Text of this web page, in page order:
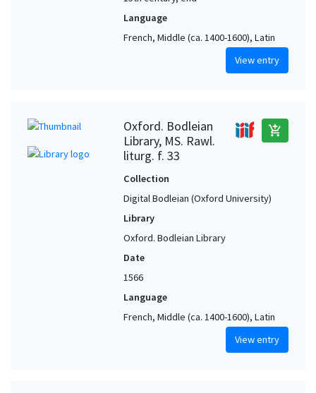
Language
French, Middle (ca. 1400-1600), Latin
View entry
Oxford. Bodleian
Library, MS. Rawl.
liturg. f. 33
add_shopping_cart
Collection
Digital Bodleian (Oxford University)
Library
Oxford. Bodleian Library
Date
1566
Language
French, Middle (ca. 1400-1600), Latin
View entry